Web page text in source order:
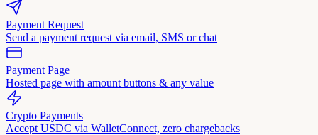
Payment Request
Send a payment request via email, SMS or chat
Payment Page
Hosted page with amount buttons & any value
Crypto Payments
Accept USDC via WalletConnect, zero chargebacks